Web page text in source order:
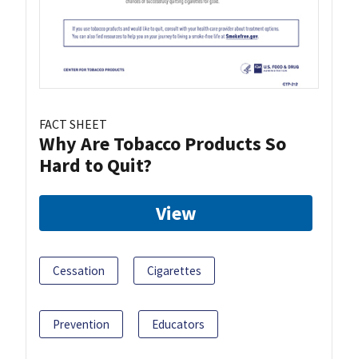
FACT SHEET
Why Are Tobacco Products So
Hard to Quit?
View
Cessation Cigarettes
Prevention Educators